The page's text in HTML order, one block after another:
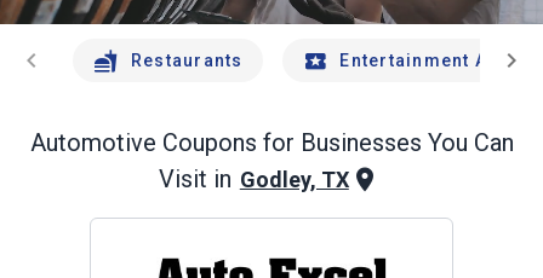
chevron_left Restaurants Entertainment Andchevron_right
Automotive Coupons for Businesses You Can
Visit in Godley, TX